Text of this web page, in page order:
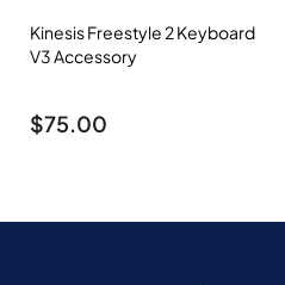
Kinesis Freestyle 2 Keyboard
V3 Accessory
$75.00